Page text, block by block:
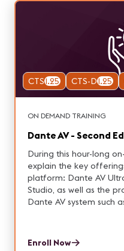
CTS1.25 CTS-D1.25
ON DEMAND TRAINING
Dante AV - Second
During this hour-long
explain the key
platform: Dante AV
Studio, as well as the
Dante AV system such
Enroll Now